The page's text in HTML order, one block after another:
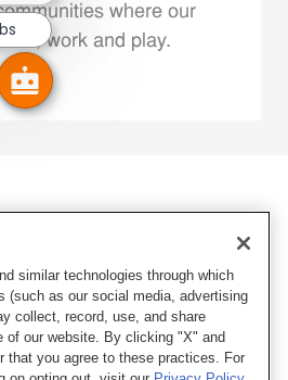
where our
work and play.
similar technologies through which
(such as our social media, advertising
collect, record, use, and share
of our website. By clicking "X" and
that you agree to these practices. For